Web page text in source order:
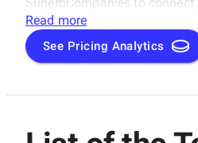
with excellence.
Read more
See Pricing Analytics